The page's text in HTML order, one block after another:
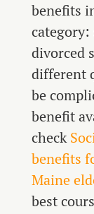
benefits
category:
divorced
different
be
benefit
check
benefits
Maine
best